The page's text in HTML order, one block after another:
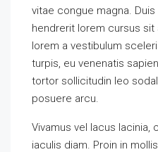
vitae congue magna.
hendrerit lorem cursus sit
lorem a vestibulum
turpis, eu venenatis
tortor sollicitudin leo
posuere arcu.
Vivamus vel lacus lacinia,
iaculis diam. Proin in